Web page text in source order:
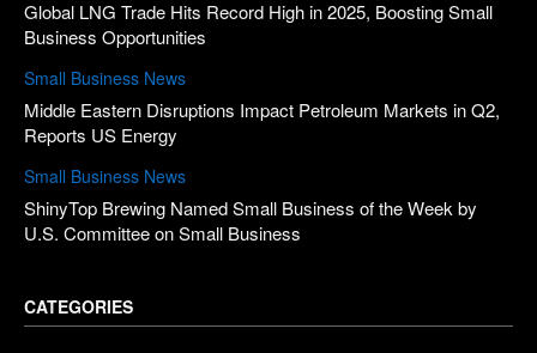
Global LNG Trade Hits Record High in 2025, Boosting Small
Business Opportunities
Small Business News
Middle Eastern Disruptions Impact Petroleum Markets in Q2,
Reports US Energy
Small Business News
ShinyTop Brewing Named Small Business of the Week by
U.S. Committee on Small Business
CATEGORIES